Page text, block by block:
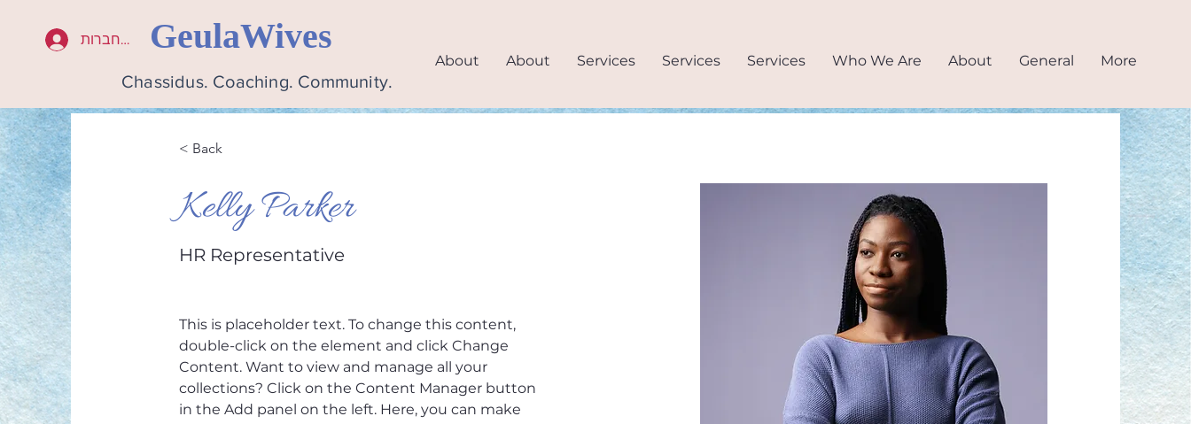
להתחברות GeulaWives
Chassidus. Coaching. Community.
About About Services Services Services Who We Are About General More
< Back
Kelly Parker
HR Representative
This is placeholder text. To change this content,
double-click on the element and click Change
Content. Want to view and manage all your
collections? Click on the Content Manager button
in the Add panel on the left. Here, you can make